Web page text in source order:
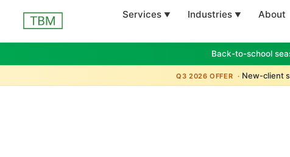
Back-to-school
Q3 2026 OFFER · New-client
Services Industries About